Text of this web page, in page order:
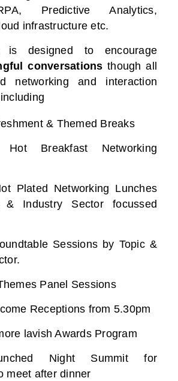
Predictive Analytics,
infrastructure etc.
is designed to encourage
conversations though all
networking and interaction
& Themed Breaks
Breakfast Networking
Plated Networking Lunches
& Industry Sector focussed
Sessions by Topic &
Panel Sessions
Receptions from 5.30pm
lavish Awards Program
Night Summit for
meet after dinner